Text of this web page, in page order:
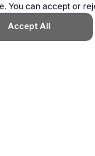
You can accept or
Accept All